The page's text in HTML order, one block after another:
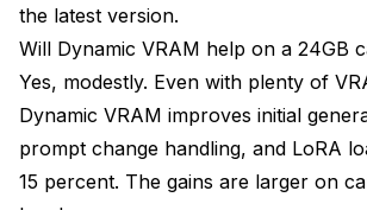
the latest version.
Will Dynamic VRAM help on a 24GB
Yes, modestly. Even with plenty of
Dynamic VRAM improves initial
prompt change handling, and LoRA
15 percent. The gains are larger on